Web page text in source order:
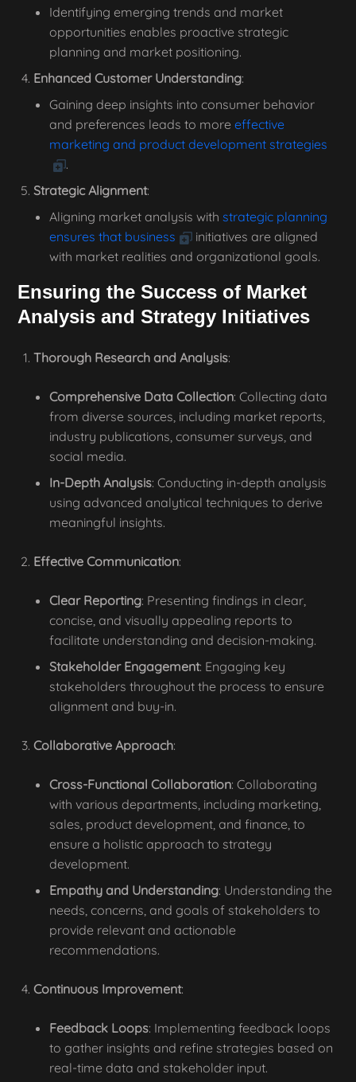
Identifying emerging trends and market
opportunities enables proactive strategic
planning and market positioning.
Enhanced Customer Understanding:
Gaining deep insights into consumer behavior
and preferences leads to more effective
marketing and product development strategies
.
Strategic Alignment:
Aligning market analysis with strategic planning
ensures that business
initiatives are aligned
with market realities and organizational goals.
Ensuring the Success of Market
Analysis and Strategy Initiatives
Thorough Research and Analysis:
Comprehensive Data Collection: Collecting data
from diverse sources, including market reports,
industry publications, consumer surveys, and
social media.
In-Depth Analysis: Conducting in-depth analysis
using advanced analytical techniques to derive
meaningful insights.
Effective Communication:
Clear Reporting: Presenting findings in clear,
concise, and visually appealing reports to
facilitate understanding and decision-making.
Stakeholder Engagement: Engaging key
stakeholders throughout the process to ensure
alignment and buy-in.
Collaborative Approach:
Cross-Functional Collaboration: Collaborating
with various departments, including marketing,
sales, product development, and finance, to
ensure a holistic approach to strategy
development.
Empathy and Understanding: Understanding the
needs, concerns, and goals of stakeholders to
provide relevant and actionable
recommendations.
Continuous Improvement:
Feedback Loops: Implementing feedback loops
to gather insights and refine strategies based on
real-time data and stakeholder input.